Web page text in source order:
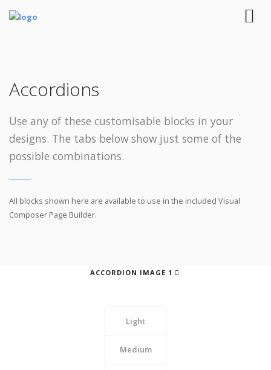
Accordions
Use any of these customisable blocks in your
designs. The tabs below show just some of the
possible combinations.
All blocks shown here are available to use in the included Visual
Composer Page Builder.
ACCORDION IMAGE 1
Light
Medium